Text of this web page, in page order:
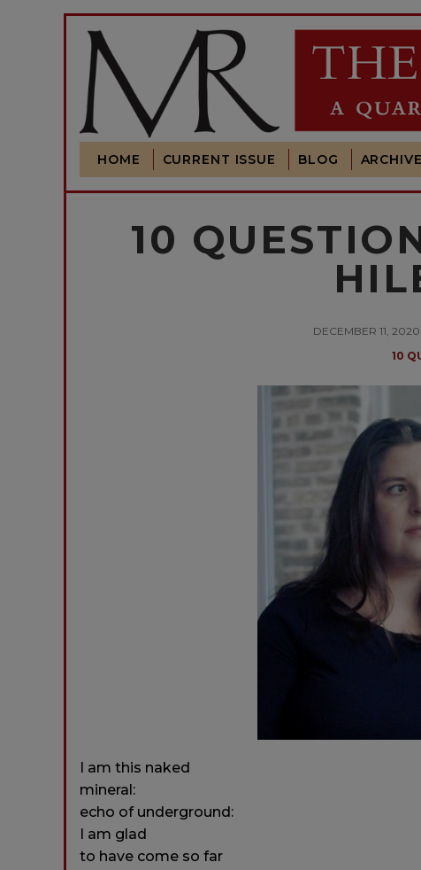
HOME CURRENT ISSUE BLOG
10
DECEMBER 11,
10
I am this naked
mineral:
echo of underground:
I am glad
to have come so far